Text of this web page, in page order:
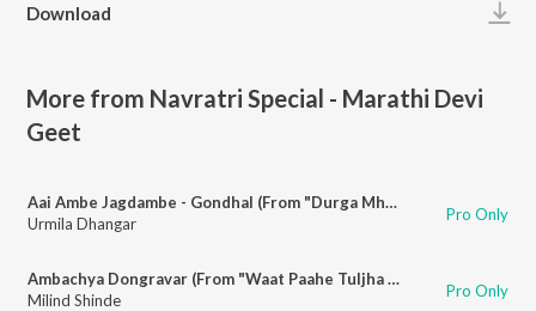
Download
More from Navratri Special - Marathi Devi
Geet
Aai Ambe Jagdambe - Gondhal (From "Durga Mhantyat Mala")
Urmila Dhangar
Pro Only
Ambachya Dongravar (From "Waat Paahe Tuljha Aayi")
Milind Shinde
Pro Only